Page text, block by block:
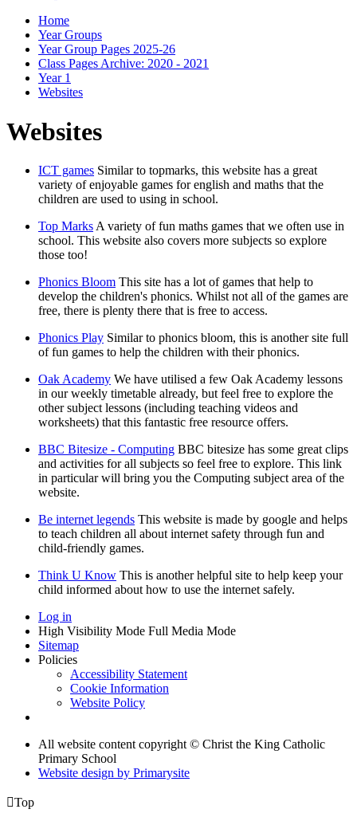
Home
Year Groups
Year Group Pages 2025-26
Class Pages Archive: 2020 - 2021
Year 1
Websites
Websites
ICT games Similar to topmarks, this website has a great
variety of enjoyable games for english and maths that the
children are used to using in school.
Top Marks A variety of fun maths games that we often use in
school. This website also covers more subjects so explore
those too!
Phonics Bloom This site has a lot of games that help to
develop the children's phonics. Whilst not all of the games are
free, there is plenty there that is free to access.
Phonics Play Similar to phonics bloom, this is another site full
of fun games to help the children with their phonics.
Oak Academy We have utilised a few Oak Academy lessons
in our weekly timetable already, but feel free to explore the
other subject lessons (including teaching videos and
worksheets) that this fantastic free resource offers.
BBC Bitesize - Computing BBC bitesize has some great clips
and activities for all subjects so feel free to explore. This link
in particular will bring you the Computing subject area of the
website.
Be internet legends This website is made by google and helps
to teach children all about internet safety through fun and
child-friendly games.
Think U Know This is another helpful site to help keep your
child informed about how to use the internet safely.
Log in
High Visibility Mode Full Media Mode
Sitemap
Policies
Accessibility Statement
Cookie Information
Website Policy
All website content copyright © Christ the King Catholic
Primary School
Website design by Primarysite
Top